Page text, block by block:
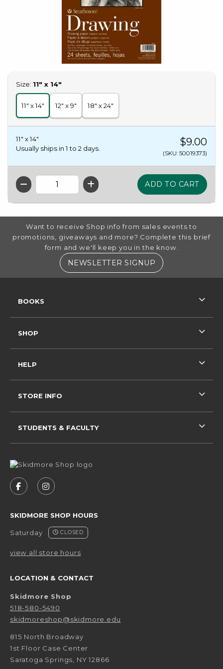
Select
Size: 11" x 14"
11" x 14" 12" x 9" 18" x 24"
11" x 14"
Usually ships in 1 to 2 days.
$9.00
(SKU: 50019373)
QTY
FOOTER INFORMATION
Want to receive Shop info from sales events to
promotions, giveaways and more? Complete this brief
form and we'll keep you in the know.
NEWSLETTER SIGNUP (OPENS IN A
FOLLOW US ON FACEBOOK (OPENS IN A NEW
FOLLOW US ON INSTAGRAM (OPENS IN
SKIDMORE SHOP HOURS
Saturday CLOSED
view all store hours
LOCATION & CONTACT
Skidmore Shop
518-580-5490
skidmoreshop@skidmore.edu
815 North Broadway
1st Floor Case Center
Saratoga Springs
NY 12866
BOOKS
SHOP
HELP
STORE INFO
STUDENTS & FACULTY